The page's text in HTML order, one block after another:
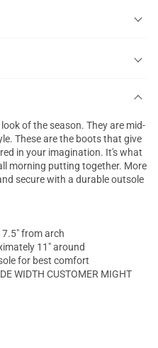
of the season. They are mid-
These are the boots that give
in your imagination. It's what
morning putting together. More
secure with a durable outsole
from arch
11" around
for best comfort
WIDTH CUSTOMER MIGHT